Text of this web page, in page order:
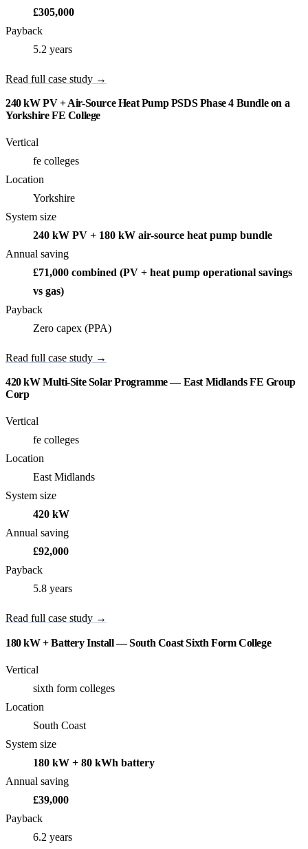
£305,000
Payback
5.2 years
Read full case study →
240 kW PV + Air-Source Heat Pump PSDS Phase 4 Bundle on a
Yorkshire FE College
Vertical
fe colleges
Location
Yorkshire
System size
240 kW PV + 180 kW air-source heat pump bundle
Annual saving
£71,000 combined (PV + heat pump operational savings
vs gas)
Payback
Zero capex (PPA)
Read full case study →
420 kW Multi-Site Solar Programme — East Midlands FE Group
Corp
Vertical
fe colleges
Location
East Midlands
System size
420 kW
Annual saving
£92,000
Payback
5.8 years
Read full case study →
180 kW + Battery Install — South Coast Sixth Form College
Vertical
sixth form colleges
Location
South Coast
System size
180 kW + 80 kWh battery
Annual saving
£39,000
Payback
6.2 years